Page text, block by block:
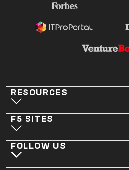
RESOURCES
F5 SITES
FOLLOW US